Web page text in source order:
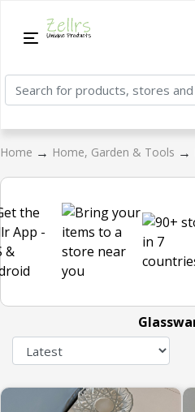
Home → Home, Garden & Tools →